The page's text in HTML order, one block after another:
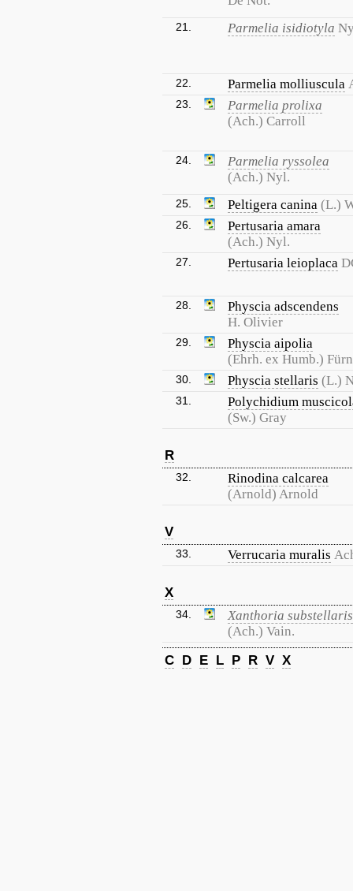
21. Parmelia isidiotyla
22. Parmelia molliuscula
23.
Parmelia prolixa
(Ach.) Carroll
24.
Parmelia ryssolea
(Ach.) Nyl.
25. Peltigera canina (L.)
26.
Pertusaria amara
(Ach.) Nyl.
27. Pertusaria leioplaca
28.
Physcia adscendens
H. Olivier
29.
Physcia aipolia
(Ehrh. ex Humb.)
30. Physcia stellaris (L.)
31.
Polychidium
(Sw.) Gray
R
32.
Rinodina calcarea
(Arnold) Arnold
V
33. Verrucaria muralis
X
34.
Xanthoria substellaris
(Ach.) Vain.
C D E L P R V X